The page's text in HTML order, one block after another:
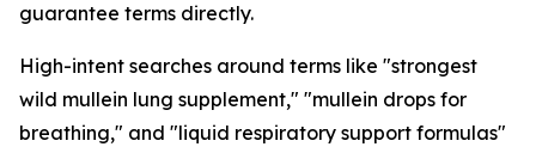
guarantee terms directly.
High-intent searches around terms like "strongest
wild mullein lung supplement," "mullein drops for
breathing," and "liquid respiratory support formulas"